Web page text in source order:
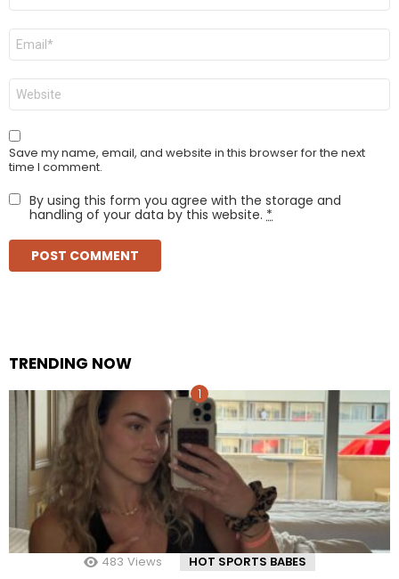
Email
Website
Save my name, email, and website in this browser for the next
time I comment.
By using this form you agree with the storage and
handling of your data by this website. *
TRENDING NOW
483 Views HOT SPORTS BABES